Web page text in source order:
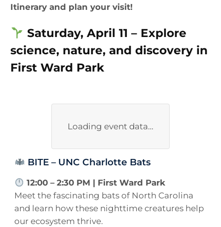
Itinerary and plan your visit!
Saturday, April 11 – Explore
science, nature, and discovery in
First Ward Park
Loading event data…
BITE – UNC Charlotte Bats
12:00 – 2:30 PM | First Ward Park
Meet the fascinating bats of North Carolina
and learn how these nighttime creatures help
our ecosystem thrive.